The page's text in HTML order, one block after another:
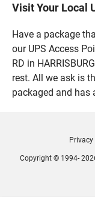
Visit Your Local
Have a package
our UPS Access
RD in
rest. All we ask is
packaged and has
Copyright © 1994-